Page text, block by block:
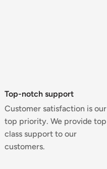
Top-notch support
Customer satisfaction is our
top priority. We provide top
class support to our
customers.